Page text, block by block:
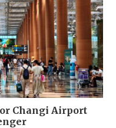
Changi Airport